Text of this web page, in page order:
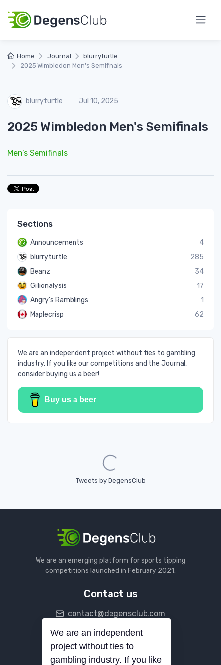
Home Journal
blurryturtle
2025 Wimbledon Men's Semifinals
blurryturtle Jul 10, 2025
2025 Wimbledon Men's Semifinals
Men’s Semifinals
Sections
Announcements
4
blurryturtle
285
Beanz
34
Gillionalysis
17
Angry's Ramblings
1
Maplecrisp
62
We are an independent project without ties to gambling
industry. If you like our competitions and the Journal,
consider buying us a beer!
Buy us a beer
Loading...
Tweets by DegensClub
We are an emerging platform for sports tipping
competitions launched in February 2021.
Contact us
contact@degensclub.com
Follow us
We are an independent
project without ties to
gambling industry. If you like